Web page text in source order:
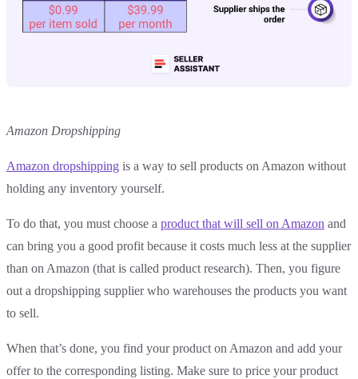
Amazon Dropshipping
Amazon dropshipping is a way to sell products on Amazon without
holding any inventory yourself.
To do that, you must choose a product that will sell on Amazon and
can bring you a good profit because it costs much less at the supplier
than on Amazon (that is called product research). Then, you figure
out a dropshipping supplier who warehouses the products you want
to sell.
When that’s done, you find your product on Amazon and add your
offer to the corresponding listing. Make sure to price your product